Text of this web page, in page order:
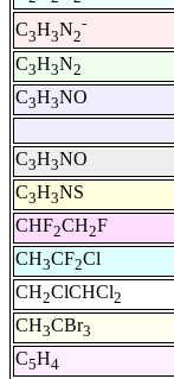
C3H3N2
-
C3H3N2
C3H3NO
C3H3NO
C3H3NS
CHF2CH2F
CH3CF2Cl
CH2ClCHCl2
CH3CBr3
C5H4